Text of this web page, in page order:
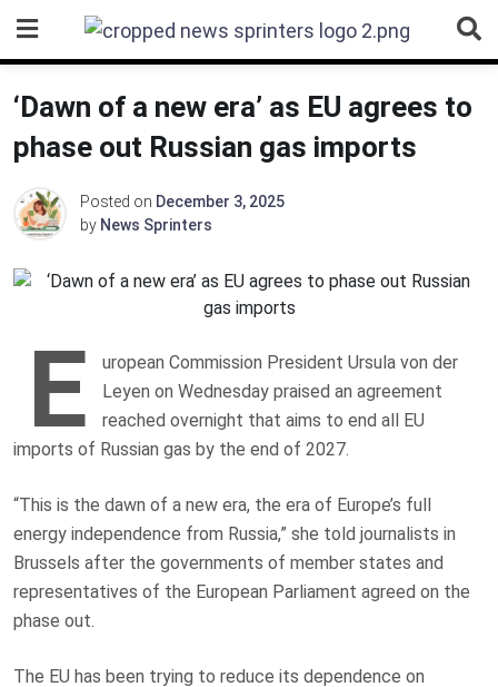
content
‘Dawn of a new era’ as EU agrees to
phase out Russian gas imports
Posted on December 3, 2025
by News Sprinters
E
uropean Commission President Ursula von der
Leyen on Wednesday praised an agreement
reached overnight that aims to end all EU
imports of Russian gas by the end of 2027.
“This is the dawn of a new era, the era of Europe’s full
energy independence from Russia,” she told journalists in
Brussels after the governments of member states and
representatives of the European Parliament agreed on the
phase out.
The EU has been trying to reduce its dependence on